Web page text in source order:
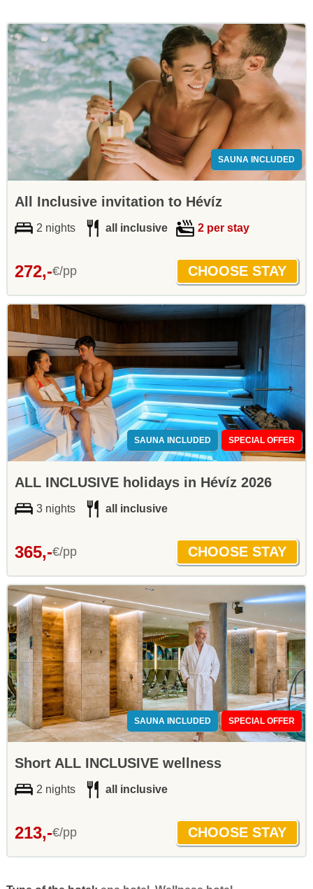
SAUNA INCLUDED
All Inclusive invitation to Hévíz
2 nights all inclusive 2 per stay
272,-€/pp
SAUNA INCLUDED SPECIAL OFFER
ALL INCLUSIVE holidays in Hévíz 2026
3 nights all inclusive
365,-€/pp
SAUNA INCLUDED SPECIAL OFFER
Short ALL INCLUSIVE wellness
2 nights all inclusive
213,-€/pp